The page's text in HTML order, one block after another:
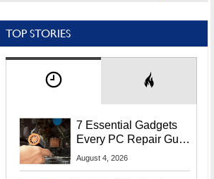
TOP STORIES
7 Essential Gadgets
Every PC Repair Guru
Should Own
August 4, 2026